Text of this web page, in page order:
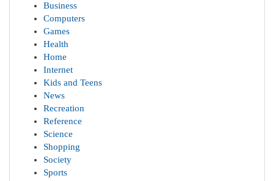
Business
Computers
Games
Health
Home
Internet
Kids and Teens
News
Recreation
Reference
Science
Shopping
Society
Sports